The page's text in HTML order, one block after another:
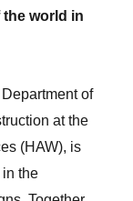
world in
of
at the
(HAW), is
the